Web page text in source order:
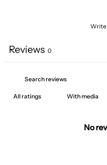
Write
Reviews 0
With media
No